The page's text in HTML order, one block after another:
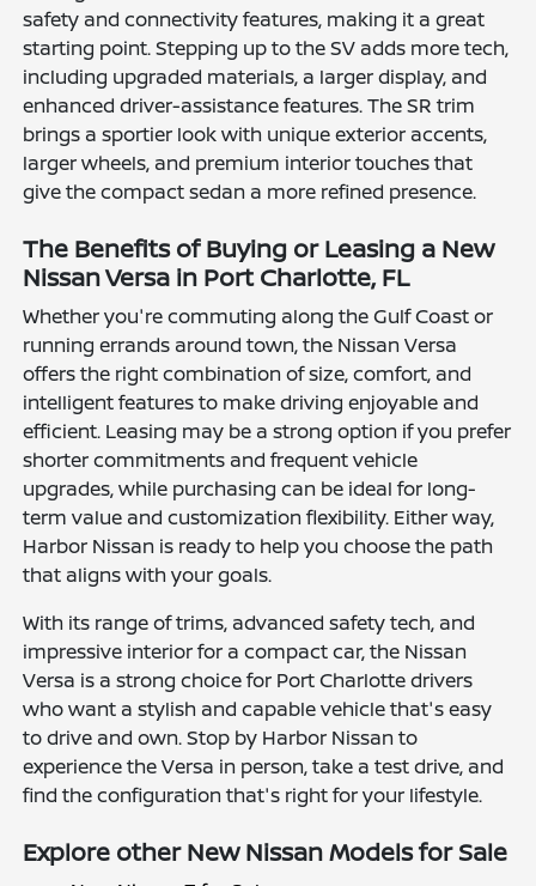
safety and connectivity features, making it a great
starting point. Stepping up to the SV adds more tech,
including upgraded materials, a larger display, and
enhanced driver-assistance features. The SR trim
brings a sportier look with unique exterior accents,
larger wheels, and premium interior touches that
give the compact sedan a more refined presence.
The Benefits of Buying or Leasing a New
Nissan Versa in Port Charlotte, FL
Whether you're commuting along the Gulf Coast or
running errands around town, the Nissan Versa
offers the right combination of size, comfort, and
intelligent features to make driving enjoyable and
efficient. Leasing may be a strong option if you prefer
shorter commitments and frequent vehicle
upgrades, while purchasing can be ideal for long-
term value and customization flexibility. Either way,
Harbor Nissan is ready to help you choose the path
that aligns with your goals.
With its range of trims, advanced safety tech, and
impressive interior for a compact car, the Nissan
Versa is a strong choice for Port Charlotte drivers
who want a stylish and capable vehicle that's easy
to drive and own. Stop by Harbor Nissan to
experience the Versa in person, take a test drive, and
find the configuration that's right for your lifestyle.
Explore other New Nissan Models for Sale